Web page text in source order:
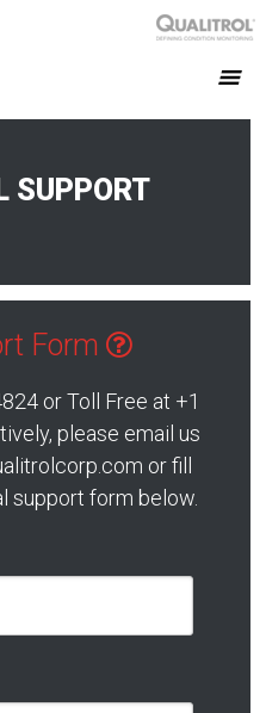
SUPPORT
Form
or Toll Free at +1
please email us
or fill
support form below.